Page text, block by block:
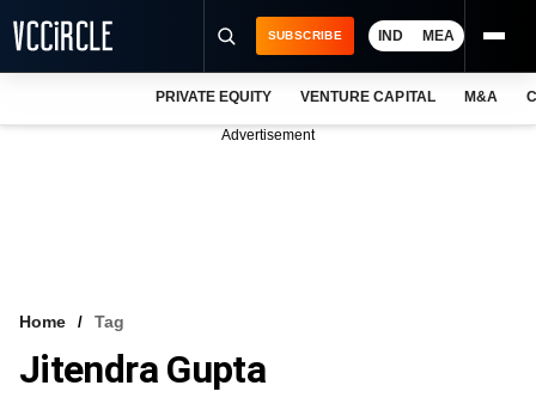
VCC INTELLIGENCE
SUBSCRIBE IND MEA
PRIVATE EQUITY VENTURE CAPITAL M&A
Advertisement
Home Tag
Jitendra Gupta